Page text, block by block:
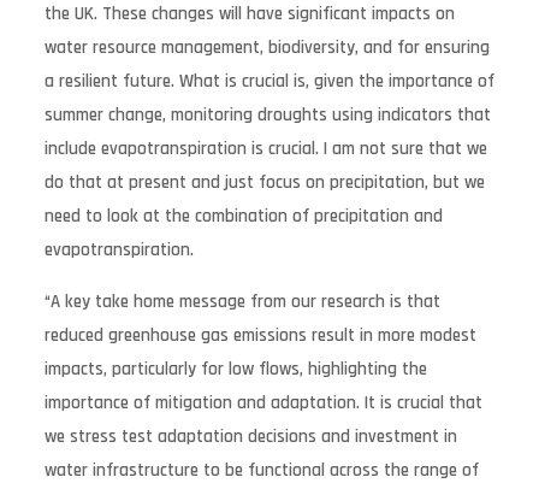
the UK. These changes will have significant impacts on
water resource management, biodiversity, and for ensuring
a resilient future. What is crucial is, given the importance of
summer change, monitoring droughts using indicators that
include evapotranspiration is crucial. I am not sure that we
do that at present and just focus on precipitation, but we
need to look at the combination of precipitation and
evapotranspiration.
“A key take home message from our research is that
reduced greenhouse gas emissions result in more modest
impacts, particularly for low flows, highlighting the
importance of mitigation and adaptation. It is crucial that
we stress test adaptation decisions and investment in
water infrastructure to be functional across the range of